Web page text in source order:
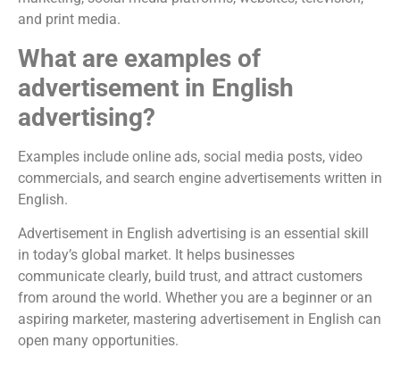
and print media.
What are examples of
advertisement in English
advertising?
Examples include online ads, social media posts, video
commercials, and search engine advertisements written in
English.
Advertisement in English advertising is an essential skill
in today’s global market. It helps businesses
communicate clearly, build trust, and attract customers
from around the world. Whether you are a beginner or an
aspiring marketer, mastering advertisement in English can
open many opportunities.